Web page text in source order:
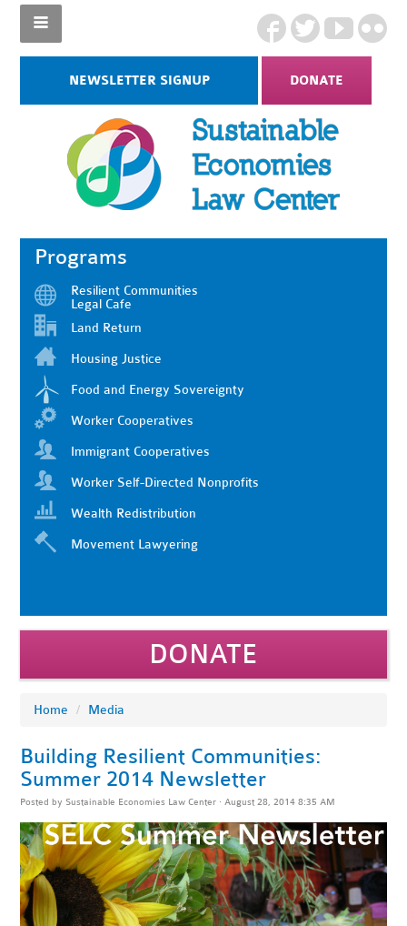
NEWSLETTER SIGNUP DONATE
Programs
Resilient Communities
Legal Cafe
Land Return
Housing Justice
Food and Energy Sovereignty
Worker Cooperatives
Immigrant Cooperatives
Worker Self-Directed Nonprofits
Wealth Redistribution
Movement Lawyering
DONATE
Home / Media
Building Resilient Communities:
Summer 2014 Newsletter
Posted by Sustainable Economies Law Center · August 28, 2014 8:35 AM